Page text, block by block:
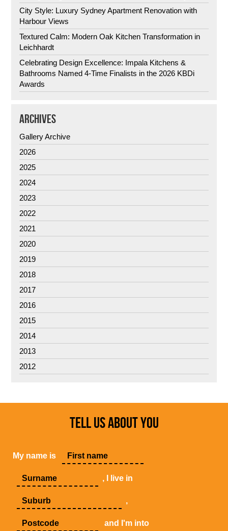
City Style: Luxury Sydney Apartment Renovation with
Harbour Views
Textured Calm: Modern Oak Kitchen Transformation in
Leichhardt
Celebrating Design Excellence: Impala Kitchens &
Bathrooms Named 4-Time Finalists in the 2026 KBDi
Awards
ARCHIVES
Gallery Archive
2026
2025
2024
2023
2022
2021
2020
2019
2018
2017
2016
2015
2014
2013
2012
TELL US ABOUT YOU
My name is
, I live in
,
and I'm into